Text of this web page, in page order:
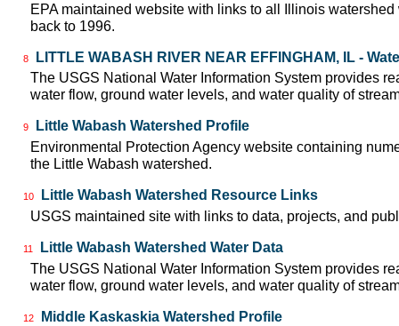
EPA maintained website with links to all Illinois
back to 1996.
8
LITTLE WABASH RIVER NEAR EFFINGHAM, IL -
The USGS National Water Information System provides
water flow, ground water levels, and water quality of
9
Little Wabash Watershed Profile
Environmental Protection Agency website containing
the Little Wabash watershed.
10
Little Wabash Watershed Resource Links
USGS maintained site with links to data, projects, and
11
Little Wabash Watershed Water Data
The USGS National Water Information System provides
water flow, ground water levels, and water quality of
12
Middle Kaskaskia Watershed Profile